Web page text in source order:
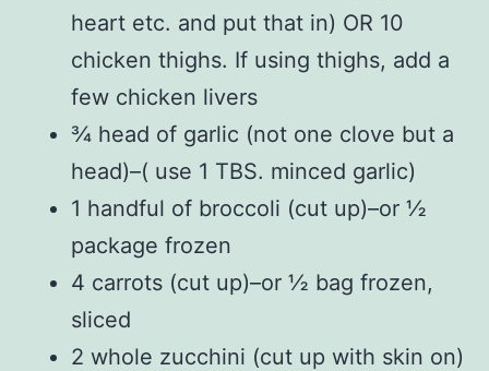
heart etc. and put that in) OR 10
chicken thighs. If using thighs, add a
few chicken livers
¾ head of garlic (not one clove but a
head)–( use 1 TBS. minced garlic)
1 handful of broccoli (cut up)–or ½
package frozen
4 carrots (cut up)–or ½ bag frozen,
sliced
2 whole zucchini (cut up with skin on)